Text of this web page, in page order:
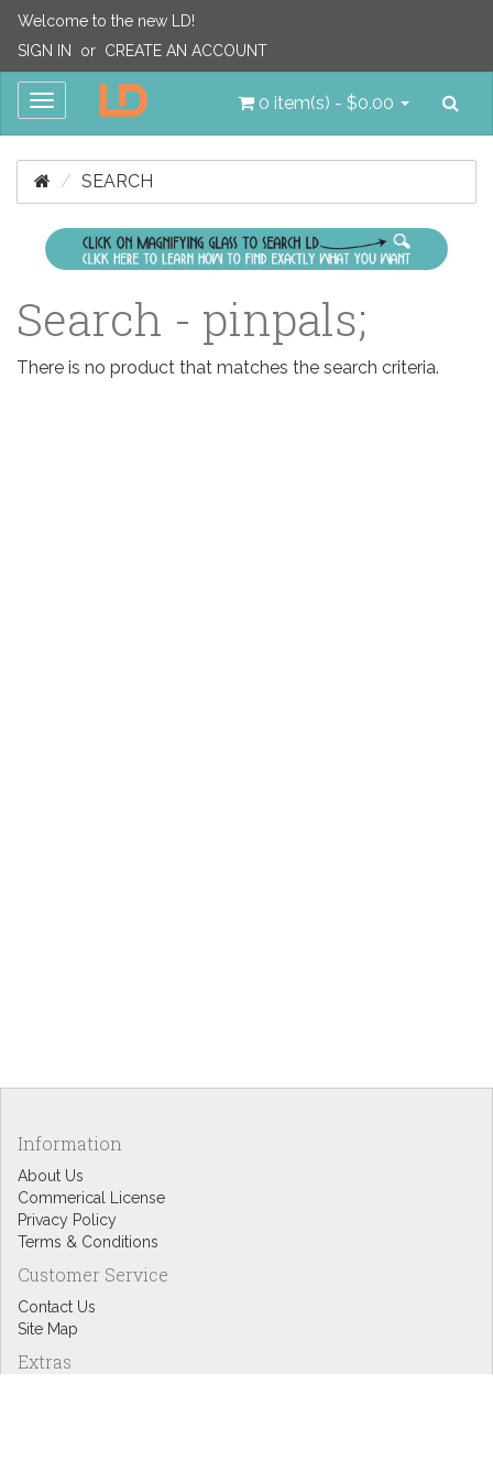
Welcome to the new LD!
SIGN IN
or CREATE AN ACCOUNT
Toggle
0 item(s) - $0.00
SEARCH
Search - pinpals;
There is no product that matches the search criteria.
Information
About Us
Commerical License
Privacy Policy
Terms & Conditions
Customer Service
Contact Us
Site Map
Extras